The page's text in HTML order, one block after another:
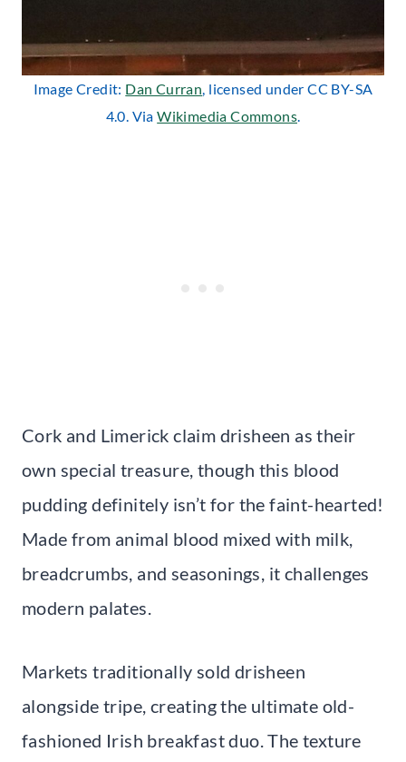
Image Credit: Dan Curran, licensed under CC BY-SA
4.0. ViaWikimedia Commons.
Cork and Limerick claim drisheen as their
own special treasure, though this blood
pudding definitely isn’t for the faint-hearted!
Made from animal blood mixed with milk,
breadcrumbs, and seasonings, it challenges
modern palates.
Markets traditionally sold drisheen
alongside tripe, creating the ultimate old-
fashioned Irish breakfast duo. The texture